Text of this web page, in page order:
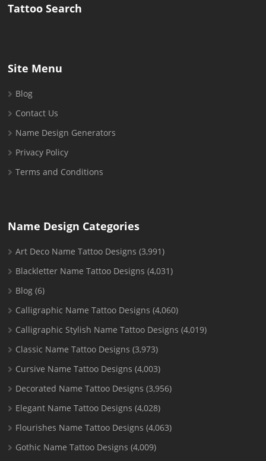
Tattoo Search
Site Menu
Blog
Contact Us
Name Design Generators
Privacy Policy
Terms and Conditions
Name Design Categories
Art Deco Name Tattoo Designs (3,991)
Blackletter Name Tattoo Designs (4,031)
Blog (6)
Calligraphic Name Tattoo Designs (4,060)
Calligraphic Stylish Name Tattoo Designs (4,019)
Classic Name Tattoo Designs (3,973)
Cursive Name Tattoo Designs (4,003)
Decorated Name Tattoo Designs (3,956)
Elegant Name Tattoo Designs (4,028)
Flourishes Name Tattoo Designs (4,063)
Gothic Name Tattoo Designs (4,009)